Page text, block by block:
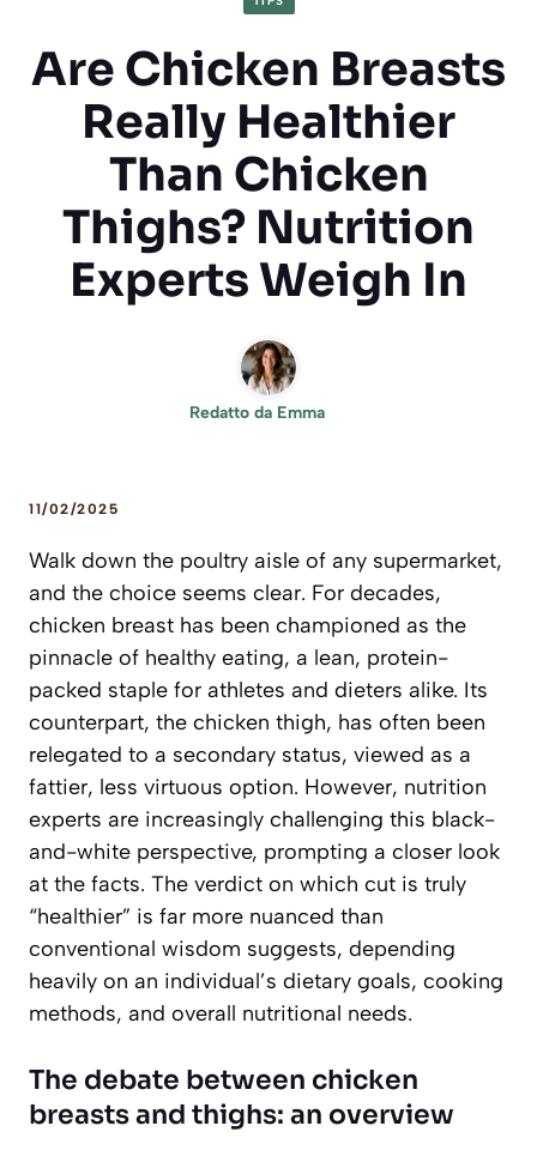
Are Chicken Breasts
Really Healthier
Than Chicken
Thighs? Nutrition
Experts Weigh In
Redatto da Emma
11/02/2025
Walk down the poultry aisle of any supermarket,
and the choice seems clear. For decades,
chicken breast has been championed as the
pinnacle of healthy eating, a lean, protein-
packed staple for athletes and dieters alike. Its
counterpart, the chicken thigh, has often been
relegated to a secondary status, viewed as a
fattier, less virtuous option. However, nutrition
experts are increasingly challenging this black-
and-white perspective, prompting a closer look
at the facts. The verdict on which cut is truly
“healthier” is far more nuanced than
conventional wisdom suggests, depending
heavily on an individual’s dietary goals, cooking
methods, and overall nutritional needs.
The debate between chicken
breasts and thighs: an overview